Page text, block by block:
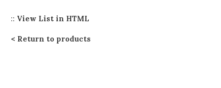
:: View List in HTML
Return to products